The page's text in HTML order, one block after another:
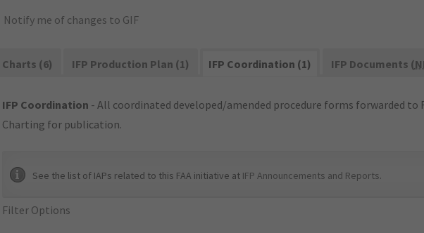
Notify me of changes to GIF
Charts (6) IFP Production Plan (1) IFP Coordination (1) IFP Documents (
IFP Coordination - All coordinated developed/amended procedure forms forwarded to
Charting for publication.
See the list of IAPs related to this FAA initiative at IFP Announcements and Reports.
Filter Options